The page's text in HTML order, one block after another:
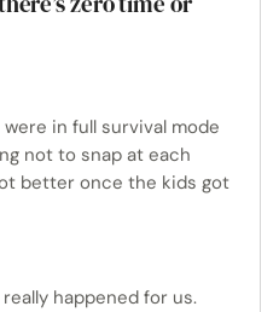
in full survival mode
not to snap at each
better once the kids got
happened for us.